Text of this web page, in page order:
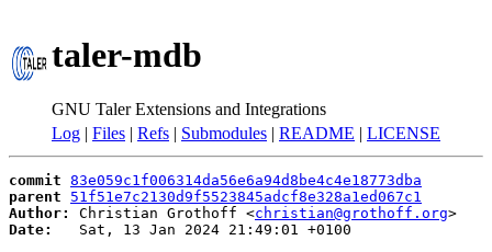
taler-mdb
GNU Taler Extensions and Integrations
Log | Files | Refs | Submodules | README | LICENSE
commit 83e059c1f006314da56e6a94d8be4c4e18773dba
parent
51f51e7c2130d9f5523845adcf8e328a1ed067c1
Author:
Christian Grothoff <christian@grothoff.org
Date:
   Sat, 13 Jan 2024 21:49:01 +0100